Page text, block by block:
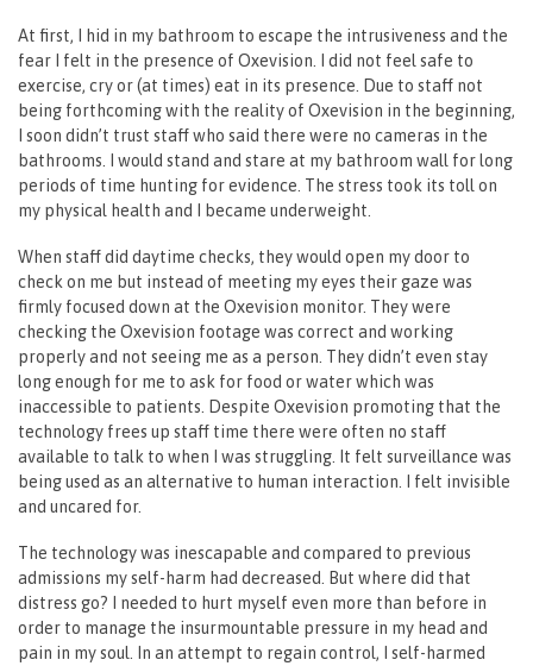
At first, I hid in my bathroom to escape the intrusiveness and the
fear I felt in the presence of Oxevision. I did not feel safe to
exercise, cry or (at times) eat in its presence. Due to staff not
being forthcoming with the reality of Oxevision in the beginning,
I soon didn’t trust staff who said there were no cameras in the
bathrooms. I would stand and stare at my bathroom wall for long
periods of time hunting for evidence. The stress took its toll on
my physical health and I became underweight.
When staff did daytime checks, they would open my door to
check on me but instead of meeting my eyes their gaze was
firmly focused down at the Oxevision monitor. They were
checking the Oxevision footage was correct and working
properly and not seeing me as a person. They didn’t even stay
long enough for me to ask for food or water which was
inaccessible to patients. Despite Oxevision promoting that the
technology frees up staff time there were often no staff
available to talk to when I was struggling. It felt surveillance was
being used as an alternative to human interaction. I felt invisible
and uncared for.
The technology was inescapable and compared to previous
admissions my self-harm had decreased. But where did that
distress go? I needed to hurt myself even more than before in
order to manage the insurmountable pressure in my head and
pain in my soul. In an attempt to regain control, I self-harmed